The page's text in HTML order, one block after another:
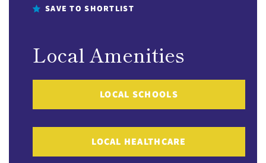
SAVE TO SHORTLIST
Local Amenities
LOCAL SCHOOLS
LOCAL HEALTHCARE